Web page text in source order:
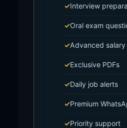
Interview
Oral exam
Advanced
Exclusive PDFs
Daily job alerts
Premium
Priority support